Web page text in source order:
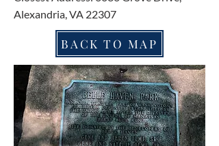
Alexandria, VA 22307
BACK TO MAP